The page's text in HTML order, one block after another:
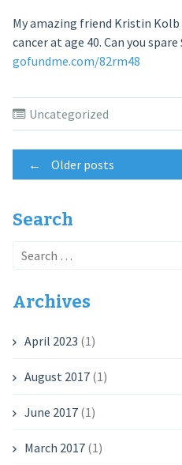
My amazing friend Kristin
cancer at age 40. Can you
gofundme.com/82rm48
Uncategorized
Posts
navigation
← Older posts
Search
Search
Archives
April 2023 (1)
August 2017(1)
June 2017(1)
March 2017(1)